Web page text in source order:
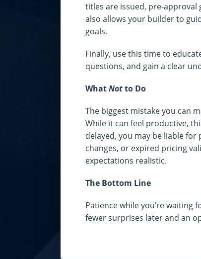
titles are issued, pre-
also allows your builder to
goals.
Finally, use this time to
questions, and gain a clear
WhatNotto Do
The biggest mistake you can
While it can feel productive,
delayed, you may be liable
changes, or expired pricing
expectations realistic.
The Bottom Line
Patience while you’re
fewer surprises later and an